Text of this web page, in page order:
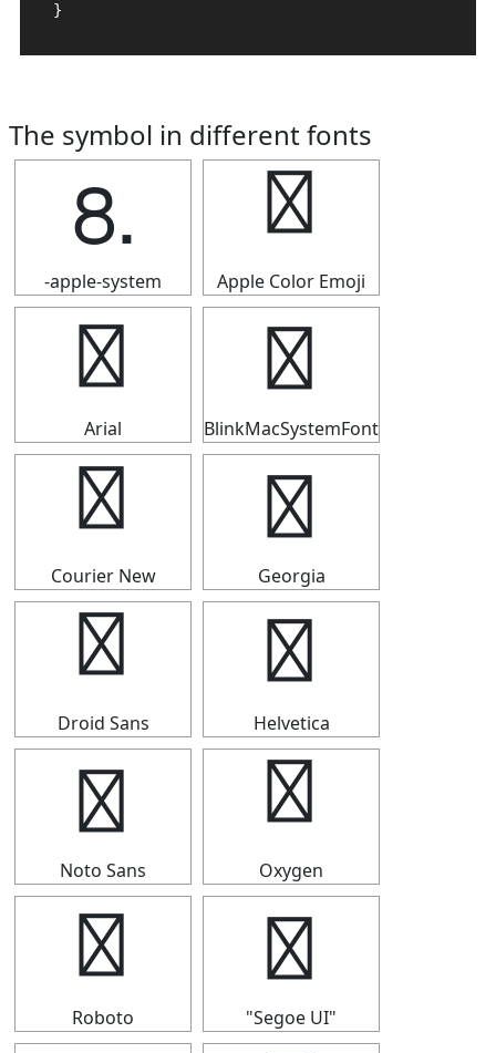
}
The symbol in different fonts
⒏
-apple-system
⒏
Apple Color Emoji
⒏
Arial
⒏
BlinkMacSystemFont
⒏
Courier New
⒏
Georgia
⒏
Droid Sans
⒏
Helvetica
⒏
Noto Sans
⒏
Oxygen
⒏
Roboto
⒏
"Segoe UI"